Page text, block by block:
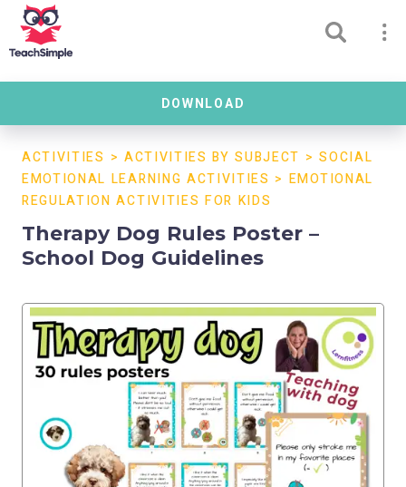
DOWNLOAD
ACTIVITIES > ACTIVITIES BY SUBJECT >SOCIAL
EMOTIONAL LEARNING ACTIVITIES > EMOTIONAL
REGULATION ACTIVITIES FOR KIDS
Therapy Dog Rules Poster –
School Dog Guidelines